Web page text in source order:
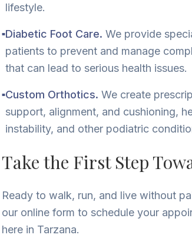
lifestyle.
■Diabetic Foot Care. We provide
patients to prevent and manage
that can lead to serious health issues.
■Custom Orthotics. We create
support, alignment, and cushioning,
instability, and other podiatric
Take the First Step
Ready to walk, run, and live without
our online form to schedule your
here in Tarzana.